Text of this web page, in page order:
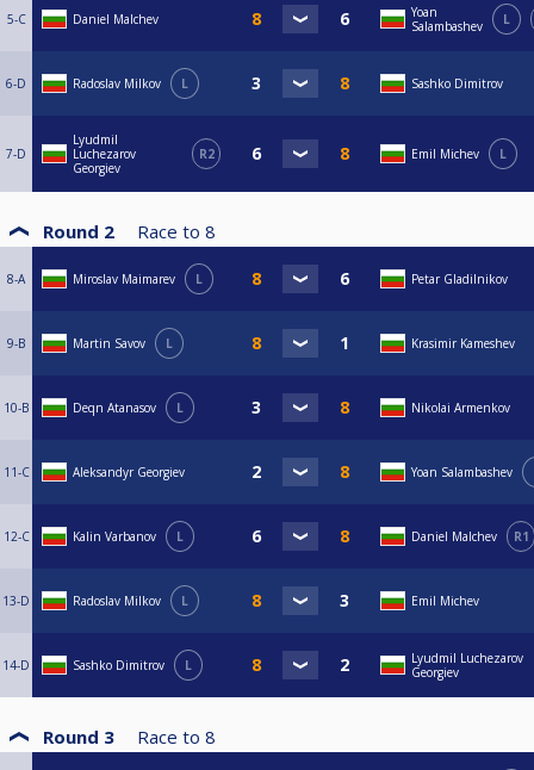
5-C Daniel Malchev
Yoan
Salambashev
L
6-D Radoslav Milkov L Sashko Dimitrov
7-D
Lyudmil
Luchezarov
Georgiev
R2 Emil Michev L
Round 2 Race to 8
8-A Miroslav Maimarev L Petar Gladilnikov
9-B Martin Savov L Krasimir Kameshev
10-B Deqn Atanasov L Nikolai Armenkov
11-C Aleksandyr Georgiev Yoan Salambashev
12-C Kalin Varbanov L Daniel Malchev R1
13-D Radoslav Milkov L Emil Michev
14-D Sashko Dimitrov L
Lyudmil Luchezarov
Georgiev
Round 3 Race to 8